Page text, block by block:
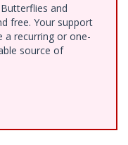
and
free. Your support
a recurring or one-
source of